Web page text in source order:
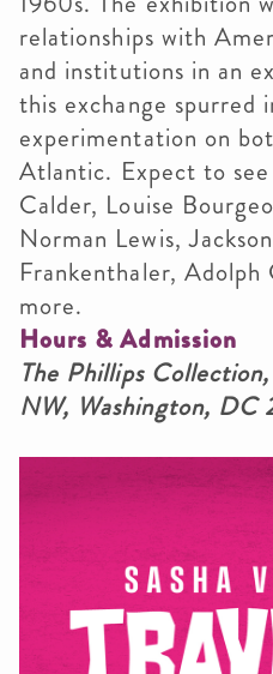
relationships with
and institutions in an
this exchange spurred
experimentation on
Atlantic. Expect to
Calder, Louise
Norman Lewis,
Frankenthaler,
more.
Hours & Admission
The Phillips
NW, Washington,